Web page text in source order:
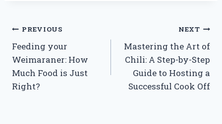
Post
navigation
PREVIOUS
Feeding your
Weimaraner: How
Much Food is Just
Right?
NEXT
Mastering the Art of
Chili: A Step-by-Step
Guide to Hosting a
Successful Cook Off